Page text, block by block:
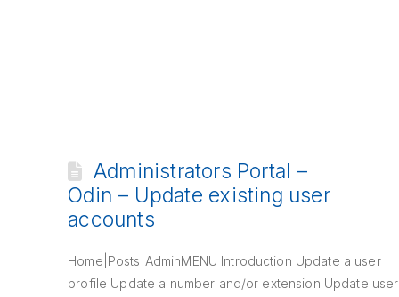
Administrators Portal –
Odin – Update existing user
accounts
Home|Posts|AdminMENU Introduction Update a user
profile Update a number and/or extension Update user